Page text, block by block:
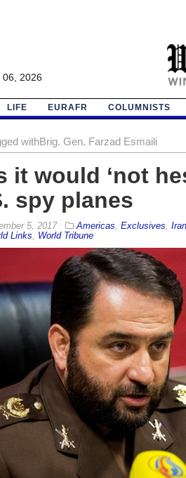
06, 2026
LIFE EURAFR COLUMNISTS
withBrig. Gen. Farzad Esmaili
it would ‘not
spy planes
5, 2017 Americas Exclusives Iran
Links World Tribune